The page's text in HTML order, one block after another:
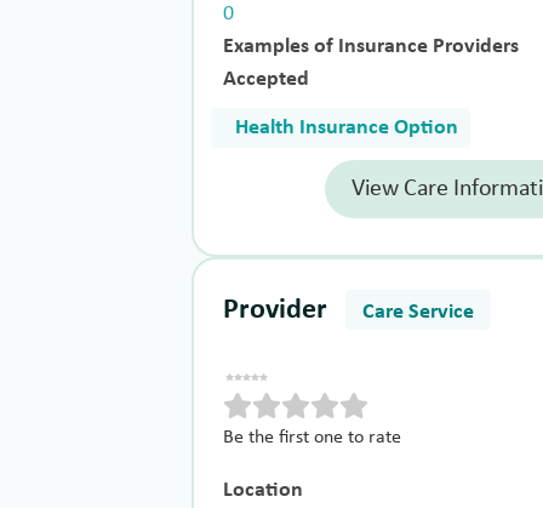
0
Examples of Insurance Providers
Accepted
Health Insurance Option
View Care
Provider Care Service
Be the first one to rate
Location